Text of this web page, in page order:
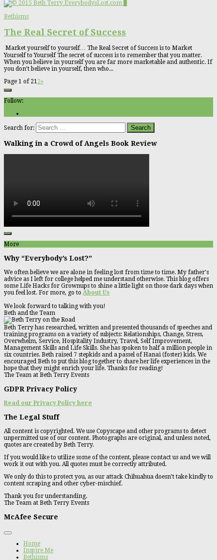
Bethisms
The Real Secret of Success
Market yourself to yourself… The Real Secret of Success is to Market
Yourself to Yourself The secret of success is to remember that you matter.
When you believe in yourself you are far more marketable and authentic. If
you don’t believe in yourself, then who...
Page 1 of 21 2»
Follow:
Search for:
Walking in a Crowd of Angels Book Review
More
Why “Everybody’s Lost?”
We often believe we are alone in feeling lost from time to time. My father's
advice as I left for college helped me understand otherwise. This blog offers
some Life Hacks for Grownups to shine a little light on those dark days when
you feel lost. For more, go to About Us
We look forward to talking with you!
Beth and the Team
Beth Terry has researched, written and presented thousands of speeches and
training programs on a variety of subjects: Relationships, Change, Stress,
Overwhelm, Service, Hospitality Industry, Travel, Self Improvement,
Management Skills and Life Skills. She has spoken to half a million people in
six countries. Beth raised 7 stepkids and a passel of Hanai (foster) kids. We
encouraged Beth to put this blog together to share her life experiences in the
hope that they might enrich your life. Thanks for reading!
The Team at Beth Terry Events
GDPR Privacy Policy
Read our Privacy Policy here
The Legal Stuff
All content is copyrighted. We use Copyscape and other programs to detect
unpermitted use of our content. Photographs are original, and unless noted,
quotes are created by Beth Terry.
If you would like to utilize some of the content, please contact us and we will
work it out with you. All quotes must be correctly attributed.
We only do this to protect you, as our attack Chihuahua doesn’t take kindly to
content scraping and other cyber-mischief.
Thank you for understanding.
The Team at Beth Terry Events
McAfee Secure
Home
Inspire Me
Bethisms